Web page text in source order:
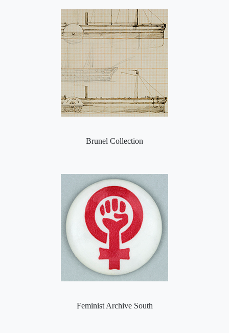
Brunel Collection
Feminist Archive South